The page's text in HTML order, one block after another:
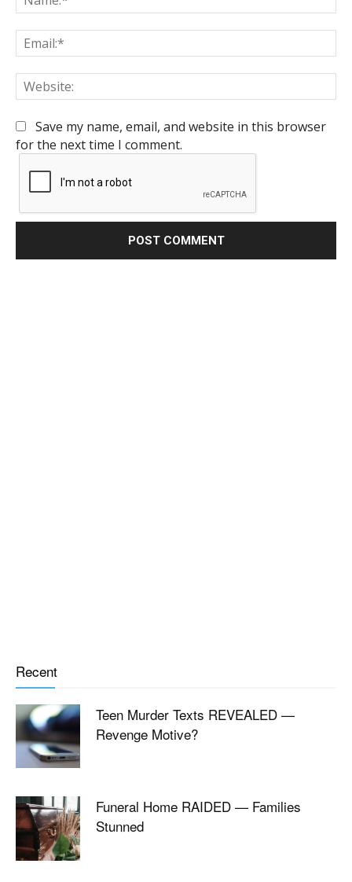
Save my name, email, and website in this browser
for the next time I comment.
Recent
Teen Murder Texts REVEALED —
Revenge Motive?
Funeral Home RAIDED — Families
Stunned